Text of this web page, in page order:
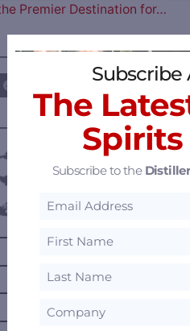
Premier Destination for…
FOLLOW US ON
DISTILLERY LOCATIONS
Canada
Alberta
Nova Scotia
Subscribe
The
Spirits
Subscribe to the